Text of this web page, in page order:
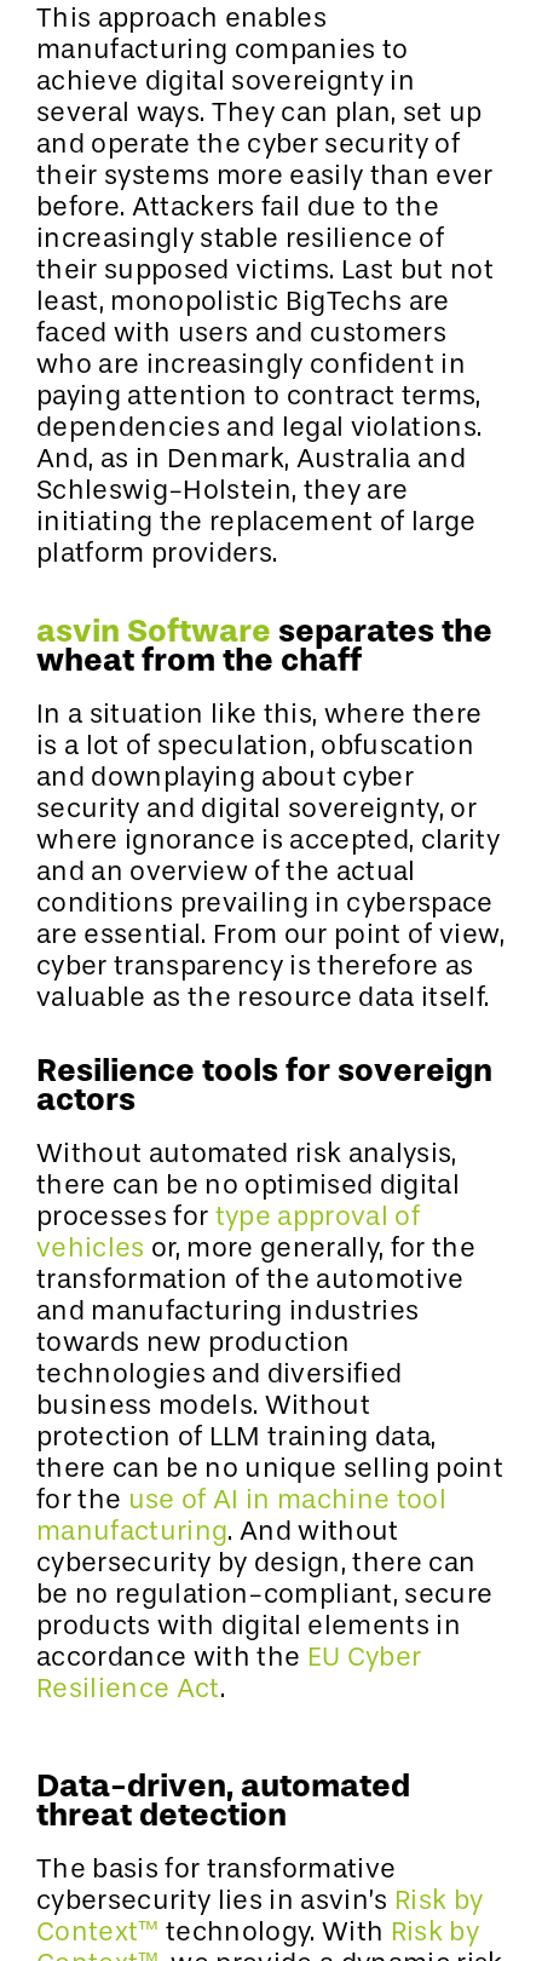
This approach enables
manufacturing companies to
achieve digital sovereignty in
several ways. They can plan, set up
and operate the cyber security of
their systems more easily than ever
before. Attackers fail due to the
increasingly stable resilience of
their supposed victims. Last but not
least, monopolistic BigTechs are
faced with users and customers
who are increasingly confident in
paying attention to contract terms,
dependencies and legal violations.
And, as in Denmark, Australia and
Schleswig-Holstein, they are
initiating the replacement of large
platform providers.
asvin Software separates the
wheat from the chaff
In a situation like this, where there
is a lot of speculation, obfuscation
and downplaying about cyber
security and digital sovereignty, or
where ignorance is accepted, clarity
and an overview of the actual
conditions prevailing in cyberspace
are essential. From our point of view,
cyber transparency is therefore as
valuable as the resource data itself.
Resilience tools for sovereign
actors
Without automated risk analysis,
there can be no optimised digital
processes for type approval of
vehicles or, more generally, for the
transformation of the automotive
and manufacturing industries
towards new production
technologies and diversified
business models. Without
protection of LLM training data,
there can be no unique selling point
for the use of AI in machine tool
manufacturing. And without
cybersecurity by design, there can
be no regulation-compliant, secure
products with digital elements in
accordance with the EU Cyber
Resilience Act.
Data-driven, automated
threat detection
The basis for transformative
cybersecurity lies in asvin’s Risk by
Context™ technology. With Risk by